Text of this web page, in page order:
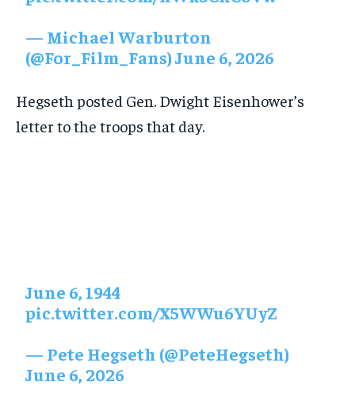
— Michael Warburton
(@For_Film_Fans) June 6, 2026
Hegseth posted Gen. Dwight Eisenhower’s
letter to the troops that day.
June 6, 1944
pic.twitter.com/X5WWu6YUyZ
— Pete Hegseth (@PeteHegseth)
June 6, 2026